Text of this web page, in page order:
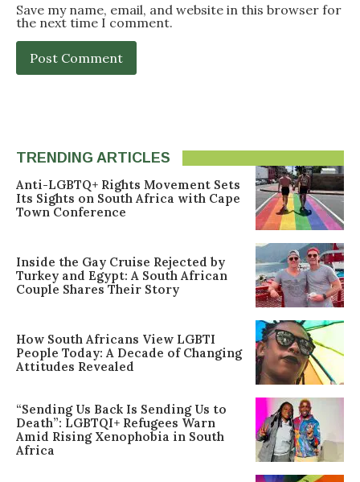
Save my name, email, and website in this browser for
the next time I comment.
TRENDING ARTICLES
Anti-LGBTQ+ Rights Movement Sets
Its Sights on South Africa with Cape
Town Conference
Inside the Gay Cruise Rejected by
Turkey and Egypt: A South African
Couple Shares Their Story
How South Africans View LGBTI
People Today: A Decade of Changing
Attitudes Revealed
“Sending Us Back Is Sending Us to
Death”: LGBTQI+ Refugees Warn
Amid Rising Xenophobia in South
Africa